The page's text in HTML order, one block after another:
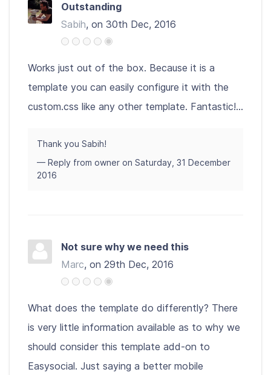
Outstanding
Sabih, on 30th Dec, 2016
Works just out of the box. Because it is a
template you can easily configure it with the
custom.css like any other template. Fantastic!...
Thank you Sabih!
— Reply from owner on Saturday, 31 December
2016
Not sure why we need this
Marc, on 29th Dec, 2016
What does the template do differently? There
is very little information available as to why we
should consider this template add-on to
Easysocial. Just saying a better mobile